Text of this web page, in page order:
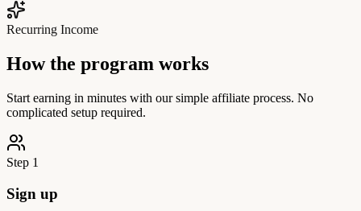
Recurring Income
How the program works
Start earning in minutes with our simple affiliate process. No
complicated setup required.
Step 1
Sign up